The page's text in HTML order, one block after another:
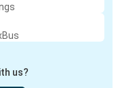
us?